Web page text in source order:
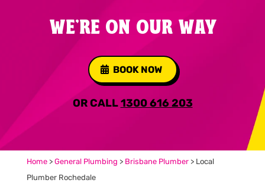
WE'RE ON OUR WAY
BOOK NOW
OR CALL1300 616 203
Home> General Plumbing > Brisbane Plumber> Local
Plumber Rochedale